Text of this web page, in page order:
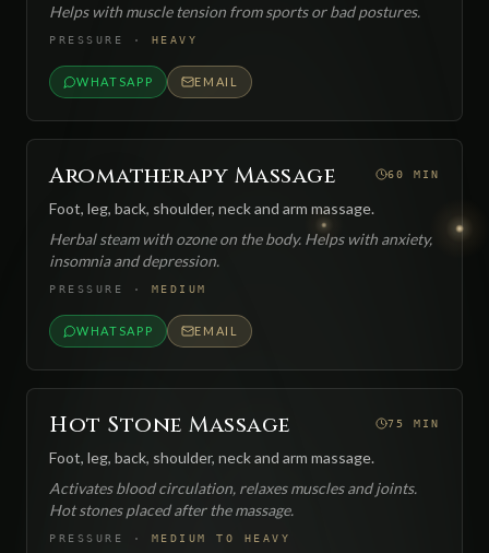
Helps with muscle tension from sports or bad postures.
PRESSURE · HEAVY
WHATSAPP EMAIL
Aromatherapy Massage 60 MIN
Foot, leg, back, shoulder, neck and arm massage.
Herbal steam with ozone on the body. Helps with anxiety,
insomnia and depression.
PRESSURE · MEDIUM
WHATSAPP EMAIL
Hot Stone Massage 75 MIN
Foot, leg, back, shoulder, neck and arm massage.
Activates blood circulation, relaxes muscles and joints.
Hot stones placed after the massage.
PRESSURE · MEDIUM TO HEAVY